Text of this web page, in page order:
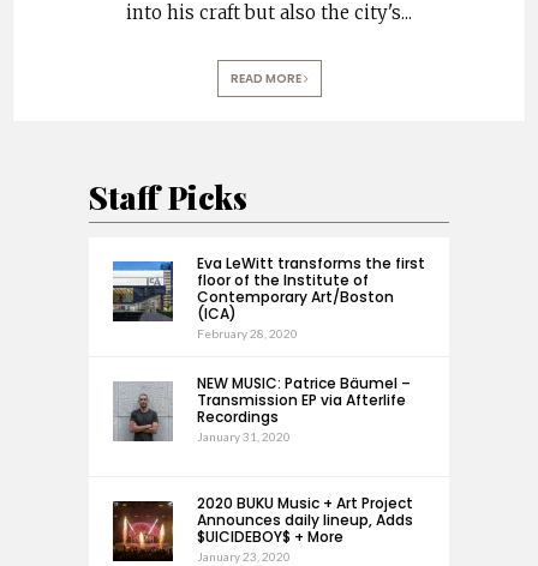
into his craft but also the city's...
READ MORE
Staff Picks
Eva LeWitt transforms the first
floor of the Institute of
Contemporary Art/Boston
(ICA)
February 28, 2020
NEW MUSIC: Patrice Bäumel –
Transmission EP via Afterlife
Recordings
January 31, 2020
2020 BUKU Music + Art Project
Announces daily lineup, Adds
$UICIDEBOY$ + More
January 23, 2020